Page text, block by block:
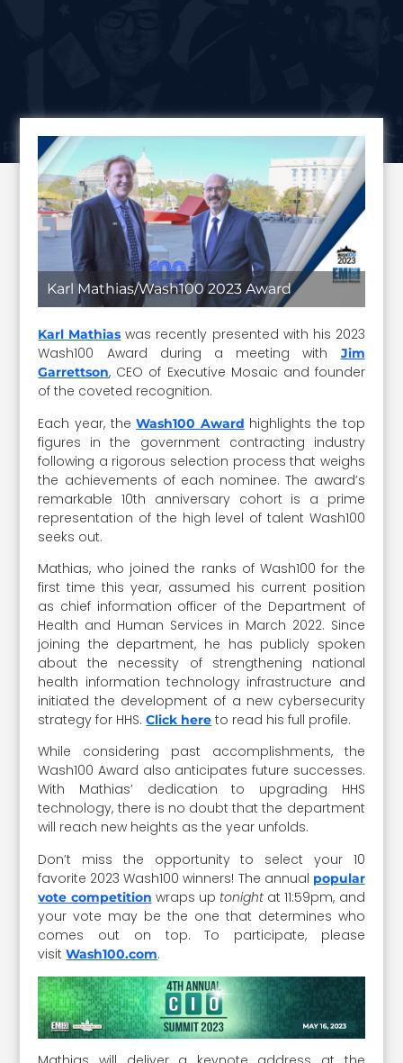
Karl Mathias/Wash100 2023 Award
Karl Mathias was recently presented with his 2023
Wash100 Award during a meeting with Jim
Garrettson, CEO of Executive Mosaic and founder
of the coveted recognition.
Each year, theWash100 Award highlights the top
figures in the government contracting industry
following a rigorous selection process that weighs
the achievements of each nominee. The award’s
remarkable 10th anniversary cohort is a prime
representation of the high level of talent Wash100
seeks out.
Mathias, who joined the ranks of Wash100 for the
first time this year, assumed his current position
as chief information officer of the Department of
Health and Human Services in March 2022. Since
joining the department, he has publicly spoken
about the necessity of strengthening national
health information technology infrastructure and
initiated the development of a new cybersecurity
strategy for HHS.Click here to read his full profile.
While considering past accomplishments, the
Wash100 Award also anticipates future successes.
With Mathias’ dedication to upgrading HHS
technology, there is no doubt that the department
will reach new heights as the year unfolds.
Don’t miss the opportunity to select your 10
favorite 2023 Wash100 winners! The annual popular
vote competition wraps up tonight at 11:59pm, and
your vote may be the one that determines who
comes out on top. To participate, please
visitWash100.com.